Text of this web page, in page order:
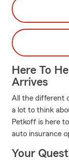
Here To
Arrives
All the different
a lot to think
Petkoff is here
auto insurance
Your